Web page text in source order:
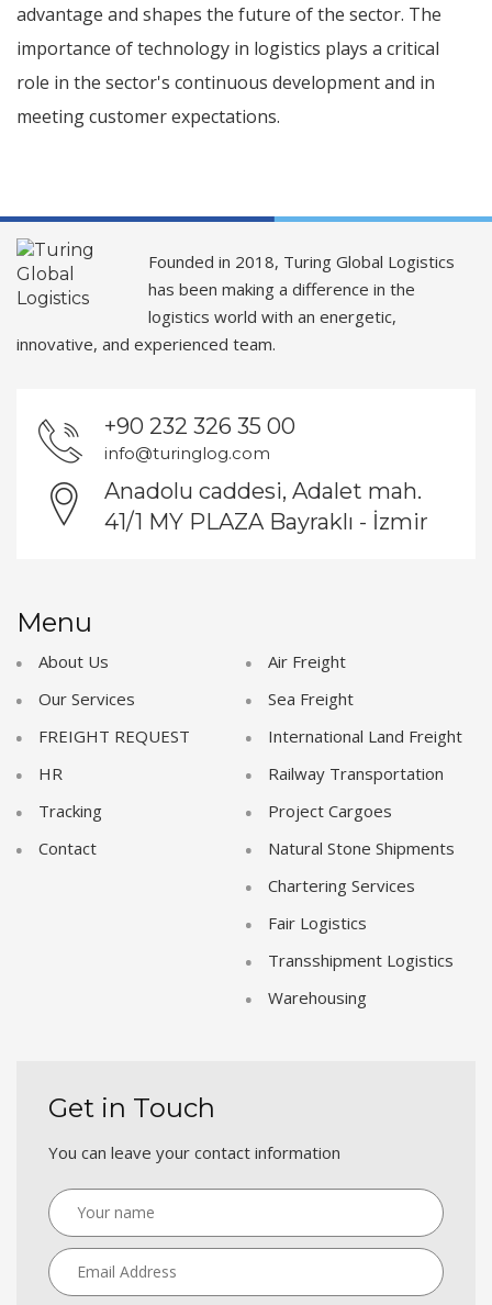
advantage and shapes the future of the sector. The
importance of technology in logistics plays a critical
role in the sector's continuous development and in
meeting customer expectations.
Founded in 2018, Turing Global Logistics
has been making a difference in the
logistics world with an energetic,
innovative, and experienced team.
+90 232 326 35 00
info@turinglog.com
Anadolu caddesi, Adalet mah.
41/1 MY PLAZA Bayraklı - İzmir
Menu
About Us
Our Services
FREIGHT REQUEST
HR
Tracking
Contact
Air Freight
Sea Freight
International Land Freight
Railway Transportation
Project Cargoes
Natural Stone Shipments
Chartering Services
Fair Logistics
Transshipment Logistics
Warehousing
Get in Touch
You can leave your contact information